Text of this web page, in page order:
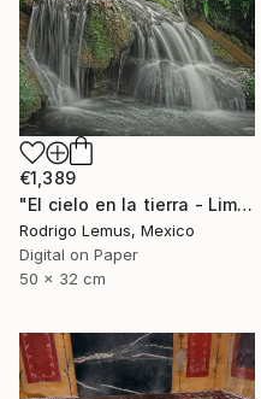
€1,389
"El cielo en la tierra - Limited Edition of 50" Photograph
Rodrigo Lemus, Mexico
Digital on Paper
50 x 32 cm